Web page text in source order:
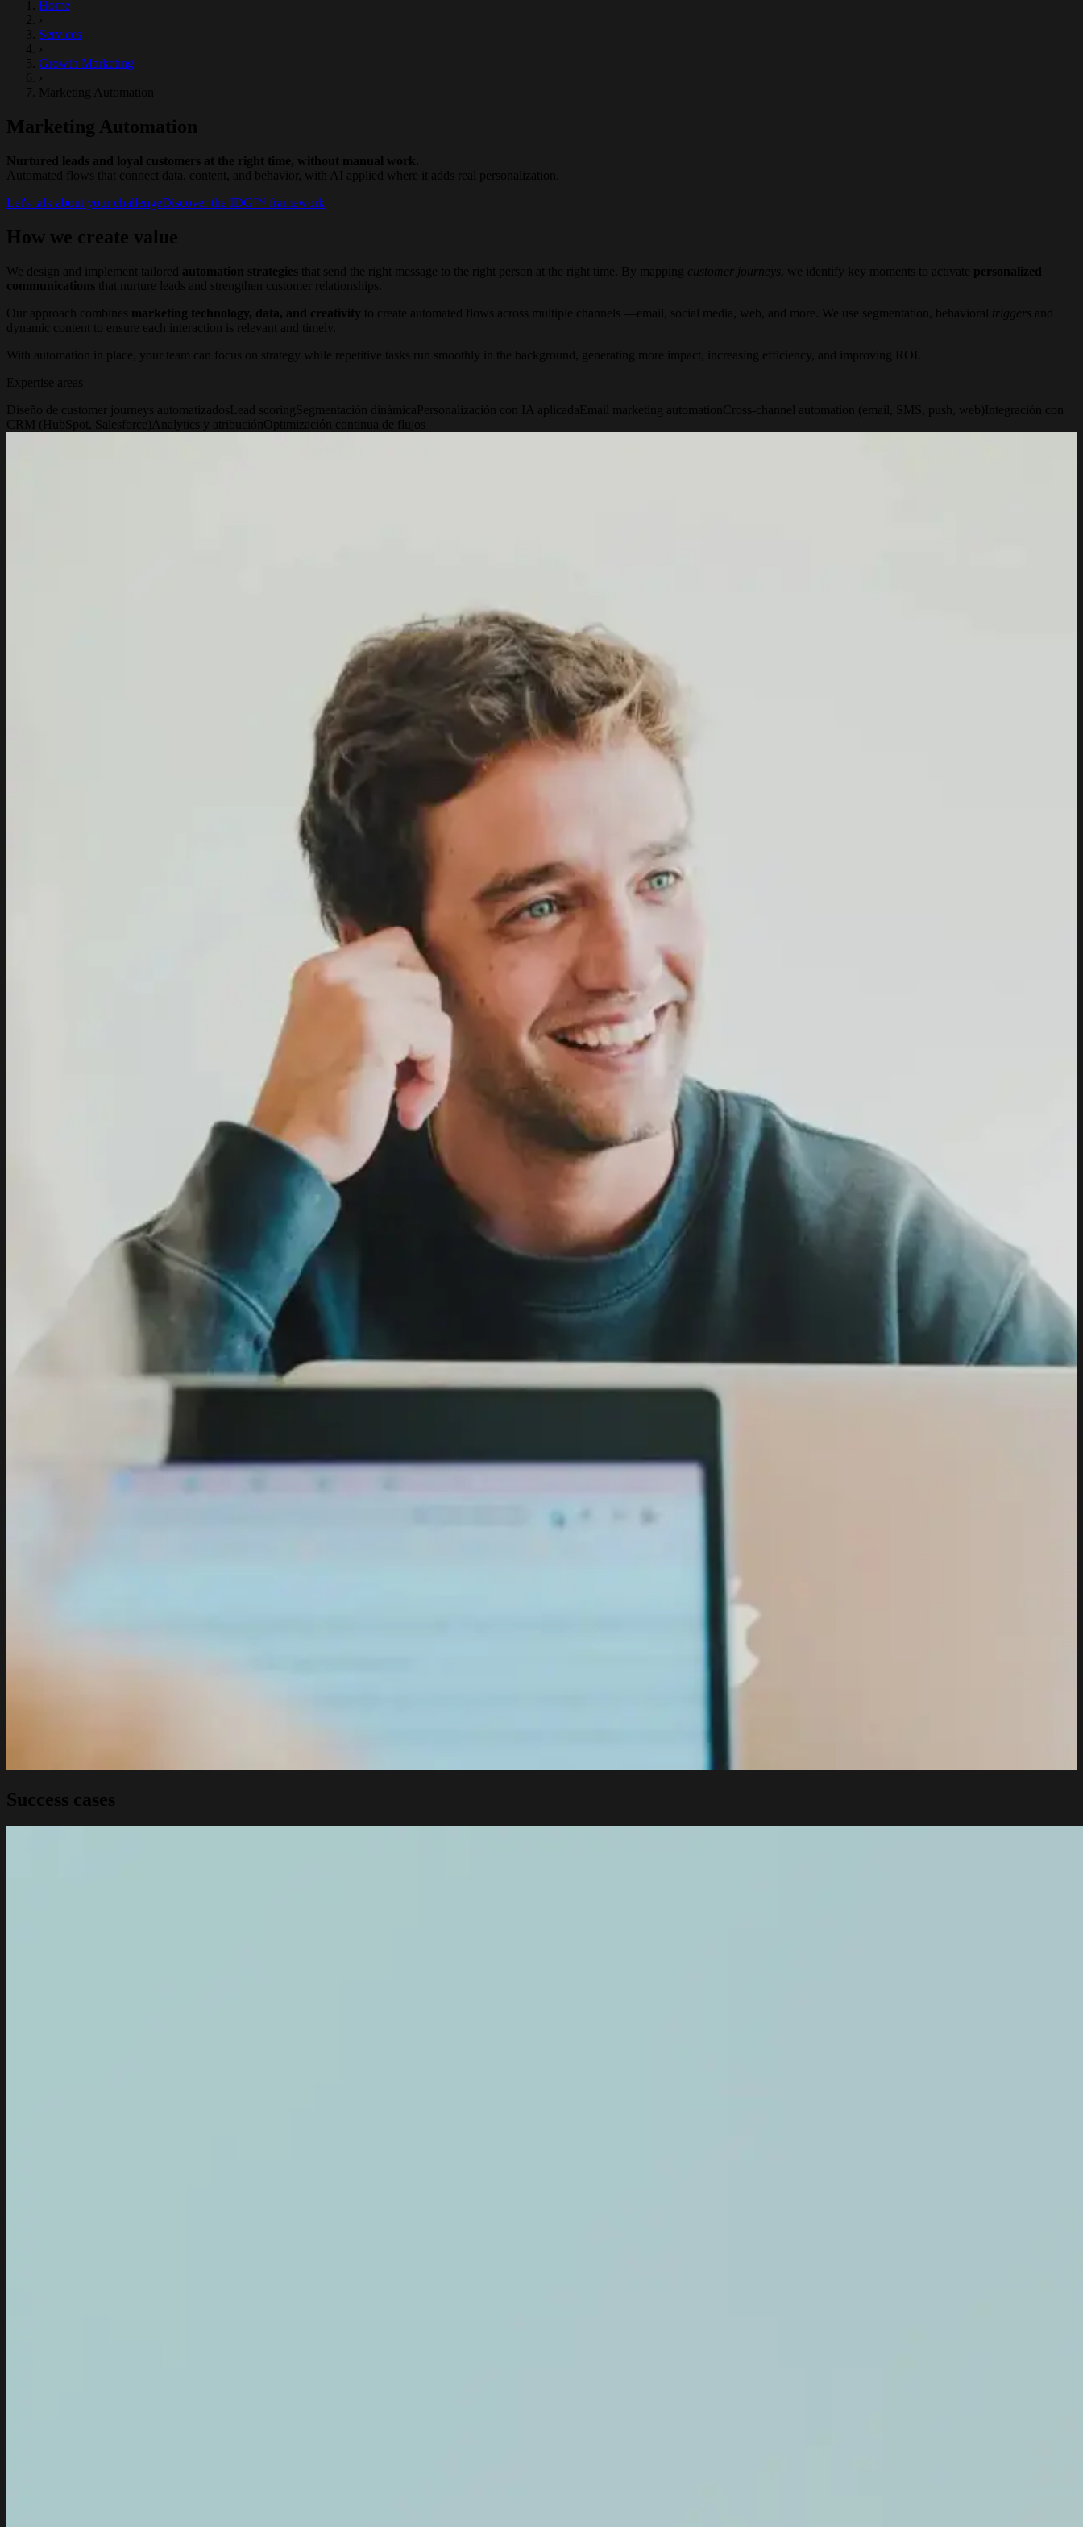
Home
›
Services
›
Growth Marketing
›
Marketing Automation
Marketing Automation
Nurtured leads and loyal customers at the right time, without manual work.
Automated flows that connect data, content, and behavior, with AI applied where it adds real personalization.
Let's talk about your challengeDiscover the IDG™ framework
How we create value
We design and implement tailored automation strategies that send the right message to the right person at the right time. By mapping customer journeys , we identify key moments to activate personalized
communications that nurture leads and strengthen customer relationships.
Our approach combines marketing technology, data, and creativity to create automated flows across multiple channels —email, social media, web, and more. We use segmentation, behavioral triggers and
dynamic content to ensure each interaction is relevant and timely.
With automation in place, your team can focus on strategy while repetitive tasks run smoothly in the background, generating more impact, increasing efficiency, and improving ROI.
Expertise areas
Diseño de customer journeys automatizadosLead scoring Segmentación dinámicaPersonalización con IA aplicadaEmail marketing automation Cross-channel automation (email, SMS, push, web)Integración con
CRM (HubSpot, Salesforce) Analytics y atribución Optimización continua de flujos
Success cases